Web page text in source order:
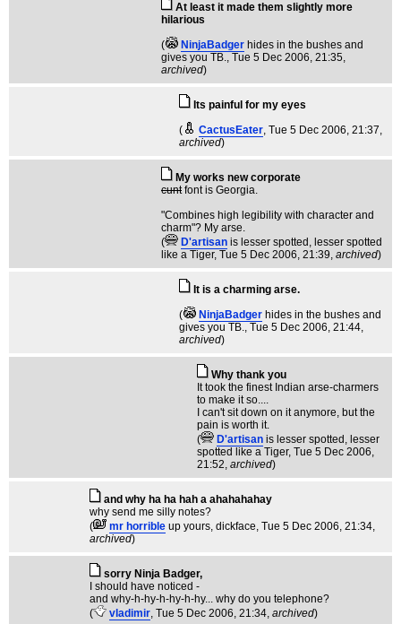
At least it made them slightly more
hilarious
(
NinjaBadger hides in the bushes and
gives you TB., Tue 5 Dec 2006, 21:35,
archived)
Its painful for my eyes
(
CactusEater, Tue 5 Dec 2006, 21:37,
archived)
My works new corporate
cuntfont is Georgia.
"Combines high legibility with character and
charm"? My arse.
(
D'artisan is lesser spotted, lesser spotted
like a Tiger, Tue 5 Dec 2006, 21:39, archived)
It is a charming arse.
(
NinjaBadger hides in the bushes and
gives you TB., Tue 5 Dec 2006, 21:44,
archived)
Why thank you
It took the finest Indian arse-charmers
to make it so....
I can't sit down on it anymore, but the
pain is worth it.
(
D'artisan is lesser spotted, lesser
spotted like a Tiger, Tue 5 Dec 2006,
21:52, archived)
and why ha ha hah a ahahahahay
why send me silly notes?
(
mr horrible up yours, dickface, Tue 5 Dec 2006, 21:34,
archived)
sorry Ninja Badger,
I should have noticed -
and why-h-hy-h-hy-h-hy... why do you telephone?
(
vladimir, Tue 5 Dec 2006, 21:34, archived)